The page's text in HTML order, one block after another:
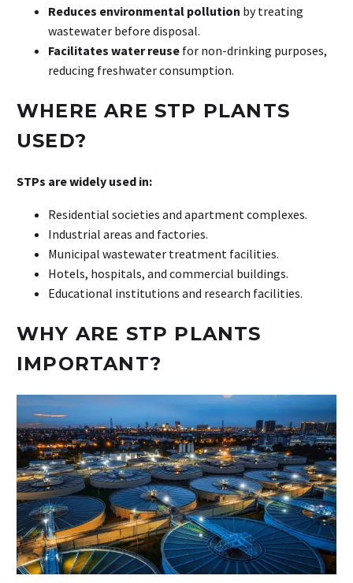
Reduces environmental pollution by treating
wastewater before disposal.
Facilitates water reuse for non-drinking purposes,
reducing freshwater consumption.
WHERE ARE STP PLANTS
USED?
STPs are widely used in:
Residential societies and apartment complexes.
Industrial areas and factories.
Municipal wastewater treatment facilities.
Hotels, hospitals, and commercial buildings.
Educational institutions and research facilities.
WHY ARE STP PLANTS
IMPORTANT?